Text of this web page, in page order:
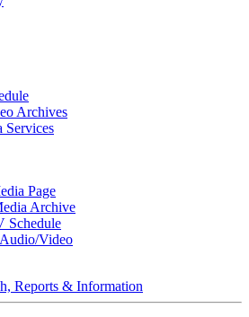
Archives
Services
Page
Archive
Schedule
Video
Reports & Information